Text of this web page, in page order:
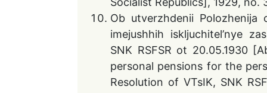
Ob utverzhdenii Polozhenija
imejushhih iskljuchitel’nye
SNK RSFSR ot 20.05.1930
personal pensions for the
Resolution of VTsIK, SNK